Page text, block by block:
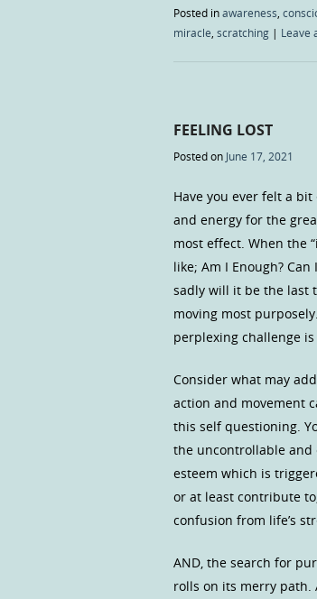
Posted inawareness,
miracle, scratching | Leave
FEELING LOST
Posted on June 17, 2021
Have you ever felt a
and energy for the
most effect. When the
like; Am I Enough?
sadly will it be the last
moving most
perplexing challenge
Consider what may
action and movement
this self questioning.
the uncontrollable and
esteem which is
or at least contribute
confusion from life’s
AND, the search for
rolls on its merry path.